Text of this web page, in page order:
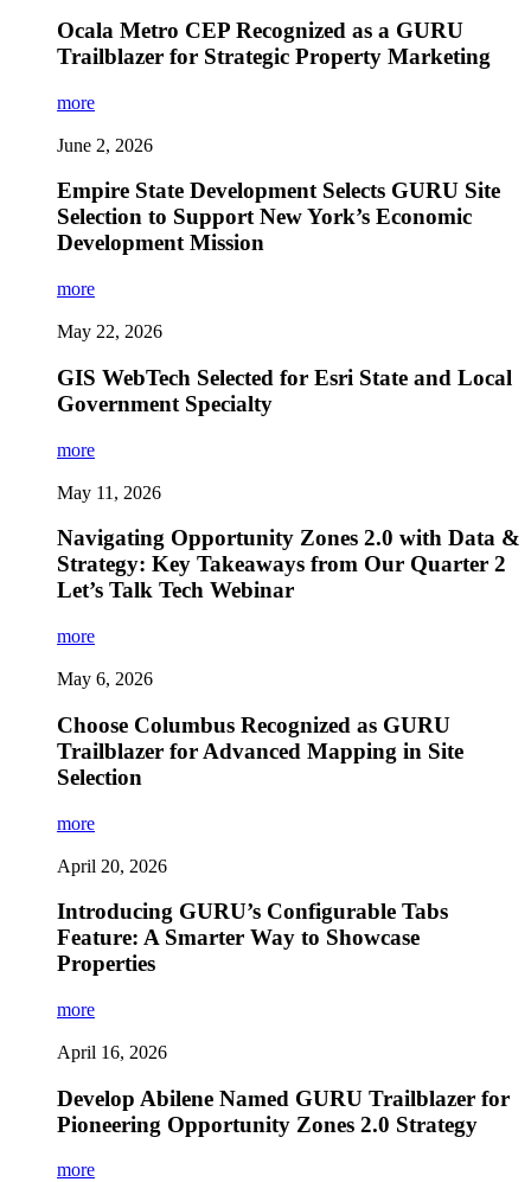
Ocala Metro CEP Recognized as a GURU
Trailblazer for Strategic Property Marketing
more
June 2, 2026
Empire State Development Selects GURU Site
Selection to Support New York’s Economic
Development Mission
more
May 22, 2026
GIS WebTech Selected for Esri State and Local
Government Specialty
more
May 11, 2026
Navigating Opportunity Zones 2.0 with Data &
Strategy: Key Takeaways from Our Quarter 2
Let’s Talk Tech Webinar
more
May 6, 2026
Choose Columbus Recognized as GURU
Trailblazer for Advanced Mapping in Site
Selection
more
April 20, 2026
Introducing GURU’s Configurable Tabs
Feature: A Smarter Way to Showcase
Properties
more
April 16, 2026
Develop Abilene Named GURU Trailblazer for
Pioneering Opportunity Zones 2.0 Strategy
more